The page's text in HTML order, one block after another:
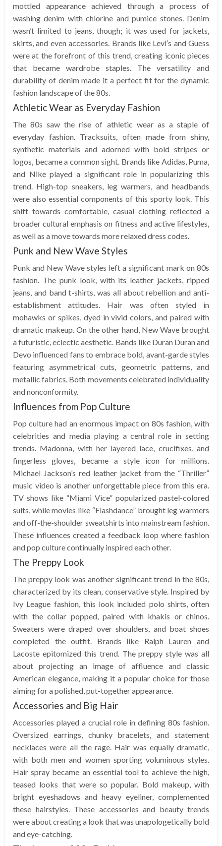
mottled appearance achieved through a process of
washing denim with chlorine and pumice stones. Denim
wasn’t limited to jeans, though; it was used for jackets,
skirts, and even accessories. Brands like Levi’s and Guess
were at the forefront of this trend, creating iconic pieces
that became wardrobe staples. The versatility and
durability of denim made it a perfect fit for the dynamic
fashion landscape of the 80s.
Athletic Wear as Everyday Fashion
The 80s saw the rise of athletic wear as a staple of
everyday fashion. Tracksuits, often made from shiny,
synthetic materials and adorned with bold stripes or
logos, became a common sight. Brands like Adidas, Puma,
and Nike played a significant role in popularizing this
trend. High-top sneakers, leg warmers, and headbands
were also essential components of this sporty look. This
shift towards comfortable, casual clothing reflected a
broader cultural emphasis on fitness and active lifestyles,
as well as a move towards more relaxed dress codes.
Punk and New Wave Styles
Punk and New Wave styles left a significant mark on 80s
fashion. The punk look, with its leather jackets, ripped
jeans, and band t-shirts, was all about rebellion and anti-
establishment attitudes. Hair was often styled in
mohawks or spikes, dyed in vivid colors, and paired with
dramatic makeup. On the other hand, New Wave brought
a futuristic, eclectic aesthetic. Bands like Duran Duran and
Devo influenced fans to embrace bold, avant-garde styles
featuring asymmetrical cuts, geometric patterns, and
metallic fabrics. Both movements celebrated individuality
and nonconformity.
Influences from Pop Culture
Pop culture had an enormous impact on 80s fashion, with
celebrities and media playing a central role in setting
trends. Madonna, with her layered lace, crucifixes, and
fingerless gloves, became a style icon for millions.
Michael Jackson’s red leather jacket from the “Thriller”
music video is another unforgettable piece from this era.
TV shows like “Miami Vice” popularized pastel-colored
suits, while movies like “Flashdance” brought leg warmers
and off-the-shoulder sweatshirts into mainstream fashion.
These influences created a feedback loop where fashion
and pop culture continually inspired each other.
The Preppy Look
The preppy look was another significant trend in the 80s,
characterized by its clean, conservative style. Inspired by
Ivy League fashion, this look included polo shirts, often
with the collar popped, paired with khakis or chinos.
Sweaters were draped over shoulders, and boat shoes
completed the outfit. Brands like Ralph Lauren and
Lacoste epitomized this trend. The preppy style was all
about projecting an image of affluence and classic
American elegance, making it a popular choice for those
aiming for a polished, put-together appearance.
Accessories and Big Hair
Accessories played a crucial role in defining 80s fashion.
Oversized earrings, chunky bracelets, and statement
necklaces were all the rage. Hair was equally dramatic,
with both men and women sporting voluminous styles.
Hair spray became an essential tool to achieve the high,
teased looks that were so popular. Bold makeup, with
bright eyeshadows and heavy eyeliner, complemented
these hairstyles. These accessories and beauty trends
were about creating a look that was unapologetically bold
and eye-catching.